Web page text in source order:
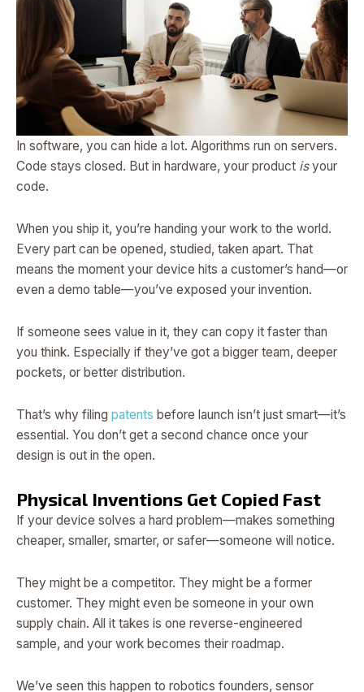
In software, you can hide a lot. Algorithms run on servers.
Code stays closed. But in hardware, your product isyour
code.
When you ship it, you’re handing your work to the world.
Every part can be opened, studied, taken apart. That
means the moment your device hits a customer’s hand—or
even a demo table—you’ve exposed your invention.
If someone sees value in it, they can copy it faster than
you think. Especially if they’ve got a bigger team, deeper
pockets, or better distribution.
That’s why filing patents before launch isn’t just smart—it’s
essential. You don’t get a second chance once your
design is out in the open.
Physical Inventions Get Copied Fast
If your device solves a hard problem—makes something
cheaper, smaller, smarter, or safer—someone will notice.
They might be a competitor. They might be a former
customer. They might even be someone in your own
supply chain. All it takes is one reverse-engineered
sample, and your work becomes their roadmap.
We’ve seen this happen to robotics founders, sensor